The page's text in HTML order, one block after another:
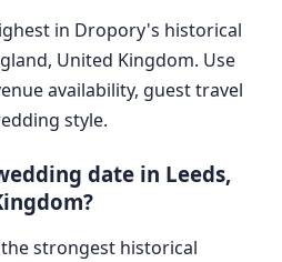
in Dropory's historical
United Kingdom. Use
availability, guest travel
style.
date in Leeds,
strongest historical